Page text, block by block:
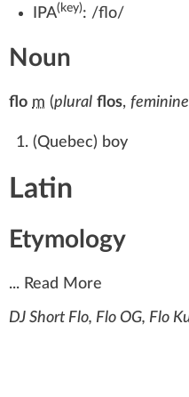
IPA(key): /flo/
Noun
flo m (plural flos, feminine
(Quebec) boy
Latin
Etymology
... Read More
DJ Short Flo, Flo OG, Flo